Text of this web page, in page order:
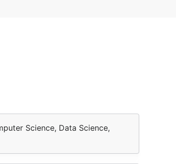
Science, Data Science,